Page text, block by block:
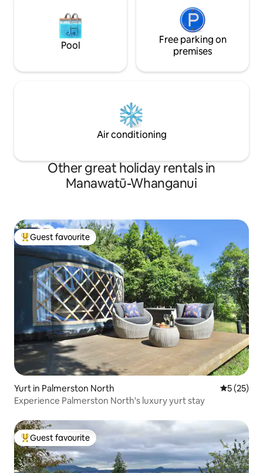
Pool
Free parking on
premises
Air conditioning
Other great holiday rentals in
Manawatū-Whanganui
Top guest favourite
Guest favourite
Yurt in Palmerston North 5 out of 5
5 (25)
Experience Palmerston North's luxury yurt stay
Top guest favourite
Guest favourite